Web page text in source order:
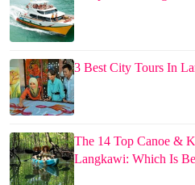
3 Best City Tours In
The 14 Top Canoe &
Langkawi: Which Is